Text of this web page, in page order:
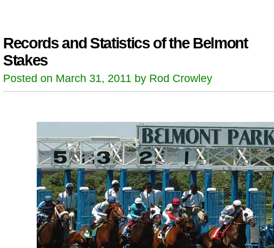
Records and Statistics of the Belmont
Stakes
Posted on March 31, 2011 by Rod Crowley